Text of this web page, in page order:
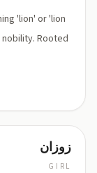
'lion' or 'lion
Rooted
زوزان
GIRL